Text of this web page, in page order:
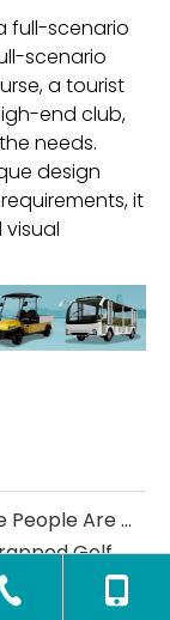
full-scenario
scenario
a tourist
end club,
needs.
design
it
Why More People Are Choosing Golf Carts Over Traditional Transport
Sports Wrapped Golf Carts: The Ultimate Guide to NFL‑Style Custom Golf Carts
Kandi America at the PGA Show 2026